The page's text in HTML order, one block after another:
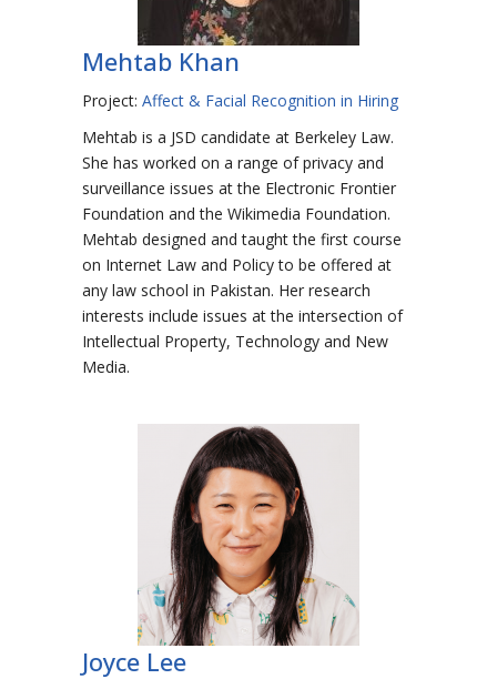
Mehtab Khan
Project: Affect & Facial Recognition in Hiring
Mehtab is a JSD candidate at Berkeley Law.
She has worked on a range of privacy and
surveillance issues at the Electronic Frontier
Foundation and the Wikimedia Foundation.
Mehtab designed and taught the first course
on Internet Law and Policy to be offered at
any law school in Pakistan. Her research
interests include issues at the intersection of
Intellectual Property, Technology and New
Media.
Joyce Lee